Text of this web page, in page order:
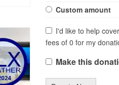
Custom amount
I'd like to help
fees of 0 for my
Make this